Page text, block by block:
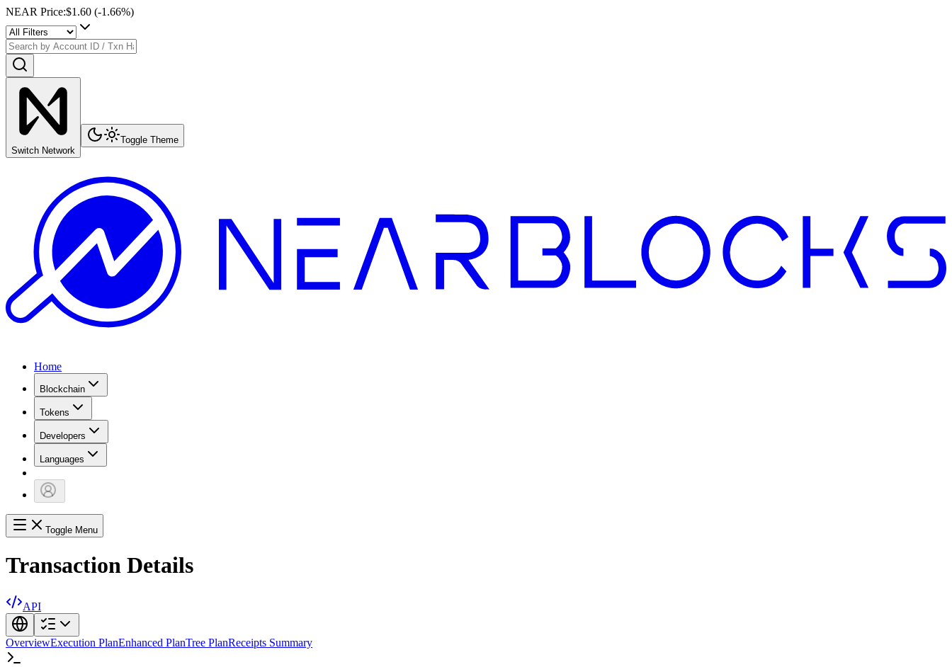
NEAR Price:$1.60 (-1.66%)
Switch Network
Toggle Theme
Home
Blockchain
Tokens
Developers
Languages
Toggle Menu
Transaction Details
API
OverviewExecution PlanEnhanced PlanTree PlanReceipts Summary